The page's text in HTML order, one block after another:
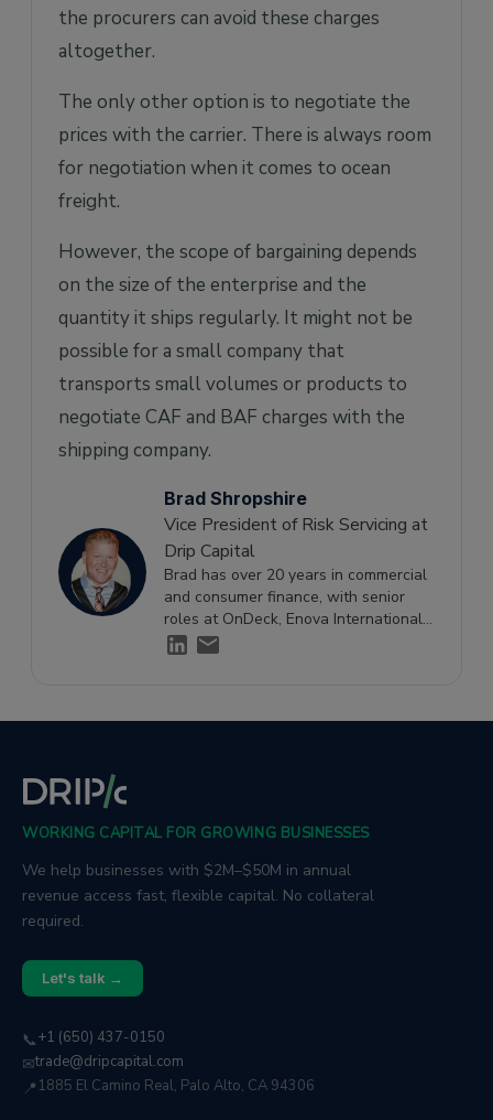
the procurers can avoid these charges
altogether.
The only other option is to negotiate the
prices with the carrier. There is always room
for negotiation when it comes to ocean
freight.
However, the scope of bargaining depends
on the size of the enterprise and the
quantity it ships regularly. It might not be
possible for a small company that
transports small volumes or products to
negotiate CAF and BAF charges with the
shipping company.
Brad Shropshire
Vice President of Risk Servicing at
Drip Capital
Brad has over 20 years in commercial
and consumer finance, with senior
roles at OnDeck, Enova International,
and Ditech Financial, specialising in
WORKING CAPITAL FOR GROWING BUSINESSES
We help businesses with $2M–$50M in annual
revenue access fast, flexible capital. No collateral
required.
Let's talk →
📞+1 (650) 437-0150
✉trade@dripcapital.com
📍 1885 El Camino Real, Palo Alto, CA 94306